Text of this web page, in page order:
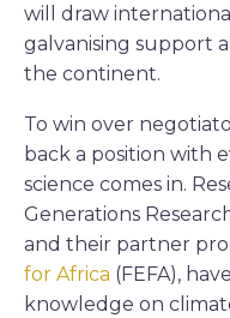
will draw
galvanising support
the continent.
To win over
back a position with
science comes in.
Generations
and their partner
for Africa (FEFA),
knowledge on